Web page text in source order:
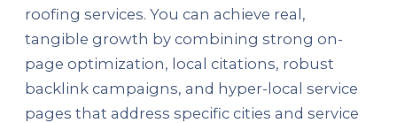
roofing services. You can achieve real,
tangible growth by combining strong on-
page optimization, local citations, robust
backlink campaigns, and hyper-local service
pages that address specific cities and service